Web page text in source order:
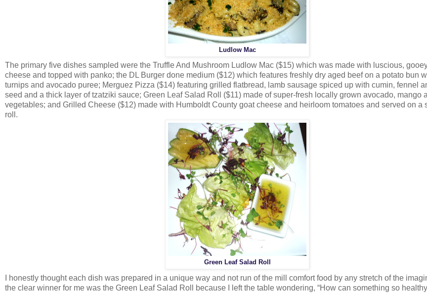
Ludlow Mac
The primary five dishes sampled were the Truffle And Mushroom Ludlow Mac ($15) which was made with luscious,
cheese and topped with panko; the DL Burger done medium ($12) which features freshly dry aged beef on a potato bun
turnips and avocado puree; Merguez Pizza ($14) featuring grilled flatbread, lamb sausage spiced up with cumin, fennel
seed and a thick layer of tzatziki sauce; Green Leaf Salad Roll ($11) made of super-fresh locally grown avocado, mango
vegetables; and Grilled Cheese ($12) made with Humboldt County goat cheese and heirloom tomatoes and served on a
roll.
Green Leaf Salad Roll
I honestly thought each dish was prepared in a unique way and not run of the mill comfort food by any stretch of the
the clear winner for me was the Green Leaf Salad Roll because I left the table wondering, “How can something so